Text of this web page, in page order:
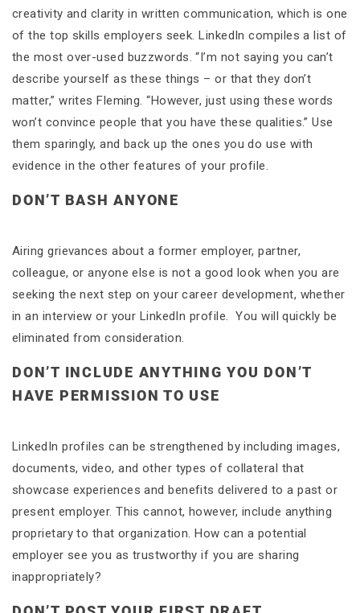
creativity and clarity in written communication, which is one
of the top skills employers seek. LinkedIn compiles a list of
the most over-used buzzwords. “I’m not saying you can’t
describe yourself as these things – or that they don’t
matter,” writes Fleming. “However, just using these words
won’t convince people that you have these qualities.” Use
them sparingly, and back up the ones you do use with
evidence in the other features of your profile.
DON’T BASH ANYONE
Airing grievances about a former employer, partner,
colleague, or anyone else is not a good look when you are
seeking the next step on your career development, whether
in an interview or your LinkedIn profile. You will quickly be
eliminated from consideration.
DON’T INCLUDE ANYTHING YOU DON’T
HAVE PERMISSION TO USE
LinkedIn profiles can be strengthened by including images,
documents, video, and other types of collateral that
showcase experiences and benefits delivered to a past or
present employer. This cannot, however, include anything
proprietary to that organization. How can a potential
employer see you as trustworthy if you are sharing
inappropriately?